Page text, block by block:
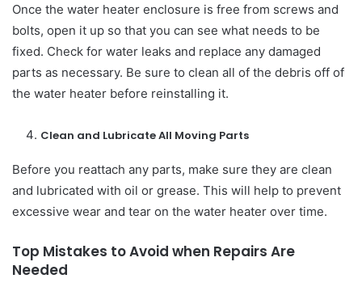
Once the water heater enclosure is free from screws and
bolts, open it up so that you can see what needs to be
fixed. Check for water leaks and replace any damaged
parts as necessary. Be sure to clean all of the debris off of
the water heater before reinstalling it.
Clean and Lubricate All Moving Parts
Before you reattach any parts, make sure they are clean
and lubricated with oil or grease. This will help to prevent
excessive wear and tear on the water heater over time.
Top Mistakes to Avoid when Repairs Are
Needed